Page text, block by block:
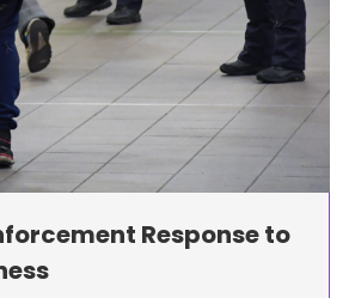
Response to